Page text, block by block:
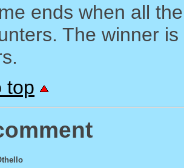
ends when all
The winner
top